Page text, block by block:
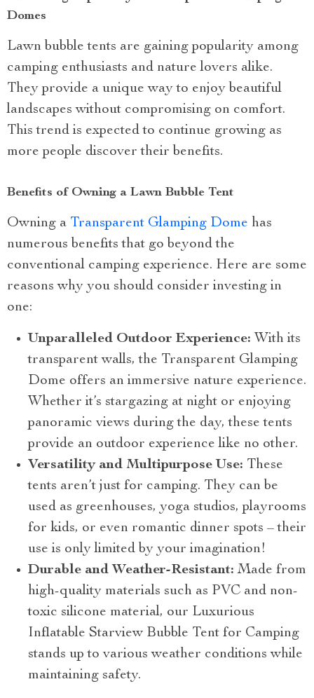
Domes
Lawn bubble tents are gaining popularity among
camping enthusiasts and nature lovers alike.
They provide a unique way to enjoy beautiful
landscapes without compromising on comfort.
This trend is expected to continue growing as
more people discover their benefits.
Benefits of Owning a Lawn Bubble Tent
Owning a Transparent Glamping Dome has
numerous benefits that go beyond the
conventional camping experience. Here are some
reasons why you should consider investing in
one:
Unparalleled Outdoor Experience: With its
transparent walls, the Transparent Glamping
Dome offers an immersive nature experience.
Whether it’s stargazing at night or enjoying
panoramic views during the day, these tents
provide an outdoor experience like no other.
Versatility and Multipurpose Use: These
tents aren’t just for camping. They can be
used as greenhouses, yoga studios, playrooms
for kids, or even romantic dinner spots – their
use is only limited by your imagination!
Durable and Weather-Resistant: Made from
high-quality materials such as PVC and non-
toxic silicone material, our Luxurious
Inflatable Starview Bubble Tent for Camping
stands up to various weather conditions while
maintaining safety.